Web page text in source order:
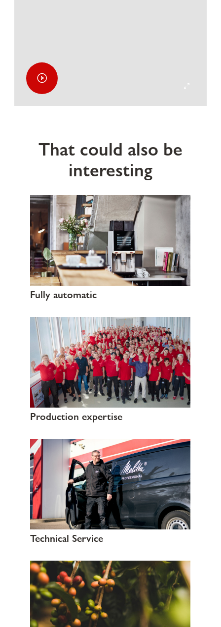
That could also be
interesting
Fully automatic
Production expertise
Technical Service